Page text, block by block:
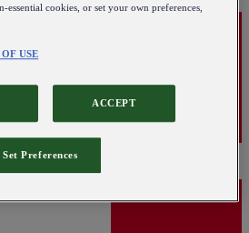
essential cookies, or set your own preferences,
USE
ACCEPT
Set Preferences